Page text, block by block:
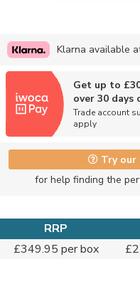
Klarna available
Get up to
over 30 days
Trade account
apply
Try
for help finding the
RRP
£349.95 per box